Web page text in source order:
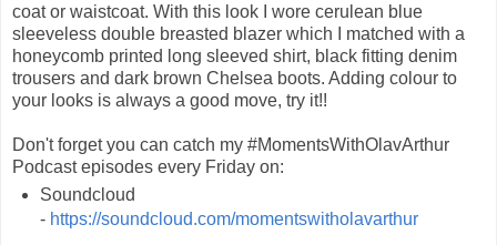
coat or waistcoat. With this look I wore cerulean blue
sleeveless double breasted blazer which I matched with a
honeycomb printed long sleeved shirt, black fitting denim
trousers and dark brown Chelsea boots. Adding colour to
your looks is always a good move, try it!!
Don't forget you can catch my #MomentsWithOlavArthur
Podcast episodes every Friday on:
Soundcloud
- https://soundcloud.com/momentswitholavarthur